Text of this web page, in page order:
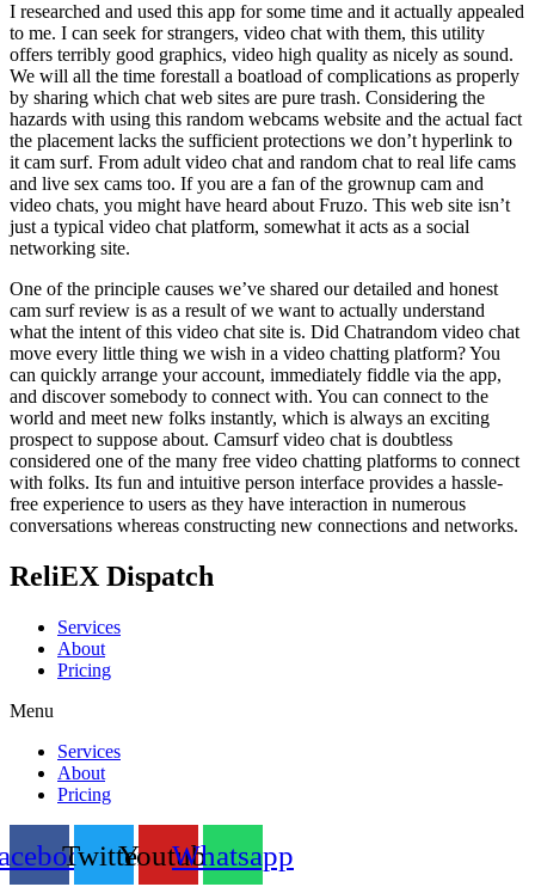
I researched and used this app for some time and it actually appealed
to me. I can seek for strangers, video chat with them, this utility
offers terribly good graphics, video high quality as nicely as sound.
We will all the time forestall a boatload of complications as properly
by sharing which chat web sites are pure trash. Considering the
hazards with using this random webcams website and the actual fact
the placement lacks the sufficient protections we don’t hyperlink to
it cam surf. From adult video chat and random chat to real life cams
and live sex cams too. If you are a fan of the grownup cam and
video chats, you might have heard about Fruzo. This web site isn’t
just a typical video chat platform, somewhat it acts as a social
networking site.
One of the principle causes we’ve shared our detailed and honest
cam surf review is as a result of we want to actually understand
what the intent of this video chat site is. Did Chatrandom video chat
move every little thing we wish in a video chatting platform? You
can quickly arrange your account, immediately fiddle via the app,
and discover somebody to connect with. You can connect to the
world and meet new folks instantly, which is always an exciting
prospect to suppose about. Camsurf video chat is doubtless
considered one of the many free video chatting platforms to connect
with folks. Its fun and intuitive person interface provides a hassle-
free experience to users as they have interaction in numerous
conversations whereas constructing new connections and networks.
ReliEX Dispatch
Services
About
Pricing
Menu
Services
About
Pricing
TwitterYoutubeWhatsapp